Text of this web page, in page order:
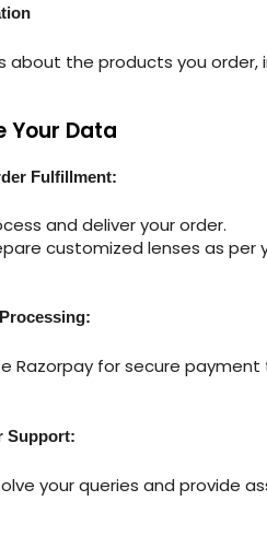
about the products you
Your Data
Fulfillment:
and deliver your order.
customized lenses as per
Razorpay for secure
Support:
your queries and provide